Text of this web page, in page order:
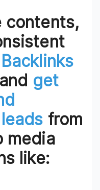
contents,
get
leads from
media
like: